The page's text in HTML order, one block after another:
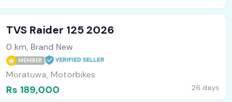
TVS Raider 125 2026
0 km, Brand New
MEMBER
Moratuwa, Motorbikes
Rs 189,000 26 days